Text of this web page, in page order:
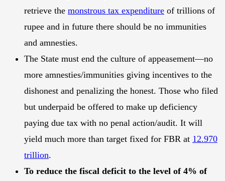
retrieve the monstrous tax expenditure of trillions of
rupee and in future there should be no immunities
and amnesties.
The State must end the culture of appeasement—no
more amnesties/immunities giving incentives to the
dishonest and penalizing the honest. Those who filed
but underpaid be offered to make up deficiency
paying due tax with no penal action/audit. It will
yield much more than target fixed for FBR at 12.970
trillion.
To reduce the fiscal deficit to the level of 4% of